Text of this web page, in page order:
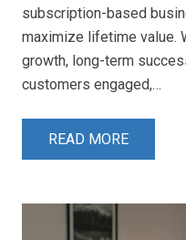
subscription-based
maximize lifetime value.
growth, long-term
customers engaged,…
READ MORE